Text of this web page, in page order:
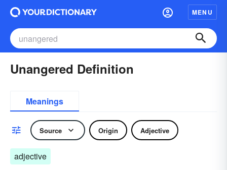
MENU
Unangered Definition
Meanings
Source Origin Adjective
adjective